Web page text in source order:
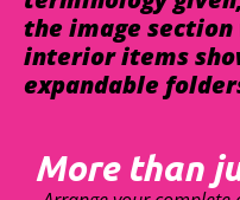
the image
interior items
expandable
More than